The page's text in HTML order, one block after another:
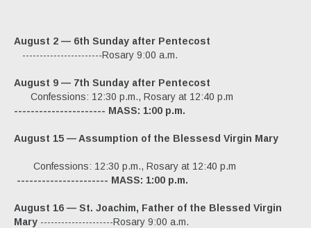
Pamphlets
Articles
August 2 — 6th Sunday after Pentecost
-----------------------Rosary 9:00 a.m.
August 9 — 7th Sunday after Pentecost
Confessions: 12:30 p.m., Rosary at 12:40 p.m
---------------------- MASS: 1:00 p.m.
August 15 — Assumption of the Blessesd Virgin Mary
Confessions: 12:30 p.m., Rosary at 12:40 p.m
---------------------- MASS: 1:00 p.m.
August 16 — St. Joachim, Father of the Blessed Virgin
Mary ---------------------Rosary 9:00 a.m.